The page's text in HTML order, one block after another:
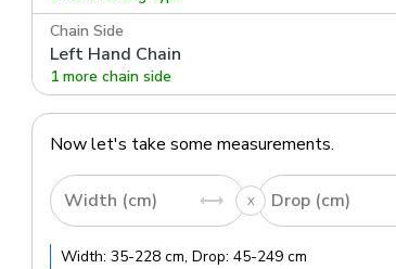
Chain Side
Left Hand Chain
1 more chain side
Now let's take some measurements.
Width (cm) Drop (cm)
Width: 35-228 cm, Drop: 45-249 cm